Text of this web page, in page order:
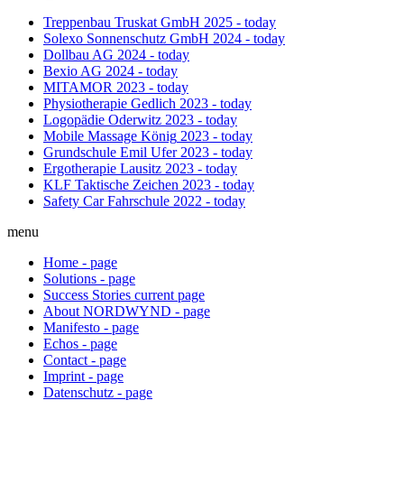
Treppenbau Truskat GmbH 2025 - today
Solexo Sonnenschutz GmbH 2024 - today
Dollbau AG 2024 - today
Bexio AG 2024 - today
MITAMOR 2023 - today
Physiotherapie Gedlich 2023 - today
Logopädie Oderwitz 2023 - today
Mobile Massage König 2023 - today
Grundschule Emil Ufer 2023 - today
Ergotherapie Lausitz 2023 - today
KLF Taktische Zeichen 2023 - today
Safety Car Fahrschule 2022 - today
menu
Home - page
Solutions - page
Success Stories current page
About NORDWYND - page
Manifesto - page
Echos - page
Contact - page
Imprint - page
Datenschutz - page